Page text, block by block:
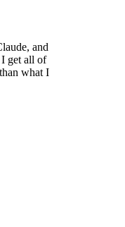
and
get all of
what I